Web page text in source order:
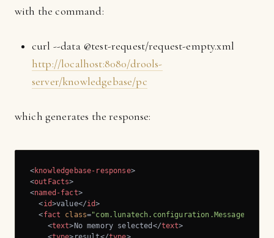
with the command:
curl --data @test-request/request-empty.xml
http://localhost:8080/drools-
server/knowledgebase/pc
which generates the response:
<knowledgebase-response>
<outFacts>
<named-fact>
<id>value</id>
<fact class="com.lunatech.configuration.Message"
<text> No memory selected </text>